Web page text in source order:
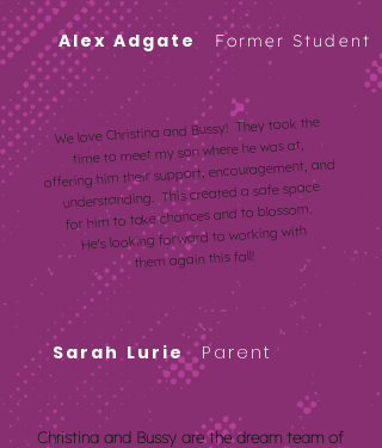
Alex Adgate Former Student
We love Christina and Bussy! They took the
time to meet my son where he was at,
offering him their support, encouragement, and
understanding. This created a safe space
for him to take chances and to blossom.
He's looking forward to working with
them again this fall!
Sarah Lurie Parent
Christina and Bussy are the dream team of